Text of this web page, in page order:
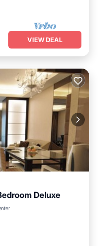
VIEW DEAL
Deluxe
Terrace